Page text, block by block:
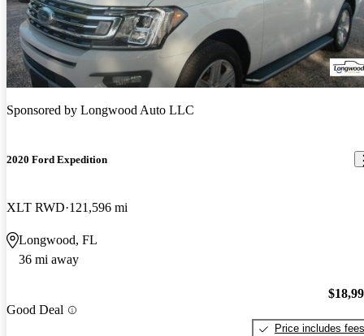
Sponsored by Longwood Auto LLC
2020 Ford Expedition
XLT RWD 121,596 mi
Longwood, FL
36 mi away
Good Deal
Price includes fees